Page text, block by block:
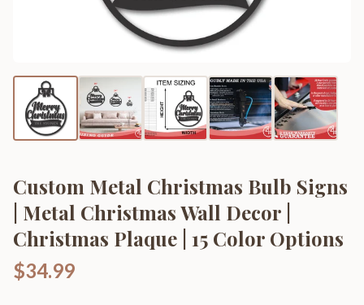
Custom Metal Christmas Bulb Signs
| Metal Christmas Wall Decor |
Christmas Plaque | 15 Color Options
$34.99